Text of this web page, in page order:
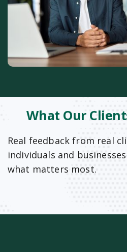
What Our
Real feedback from real
individuals and
what matters most.